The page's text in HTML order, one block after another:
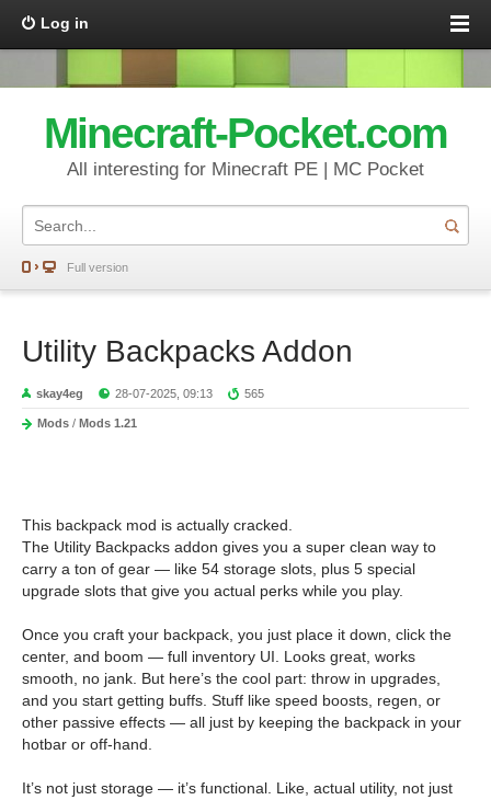
Log in
Minecraft-Pocket.com
All interesting for Minecraft PE | MC Pocket
Full version
Utility Backpacks Addon
skay4eg 28-07-2025, 09:13 565
Mods / Mods 1.21
This backpack mod is actually cracked.
The Utility Backpacks addon gives you a super clean way to
carry a ton of gear — like 54 storage slots, plus 5 special
upgrade slots that give you actual perks while you play.
Once you craft your backpack, you just place it down, click the
center, and boom — full inventory UI. Looks great, works
smooth, no jank. But here’s the cool part: throw in upgrades,
and you start getting buffs. Stuff like speed boosts, regen, or
other passive effects — all just by keeping the backpack in your
hotbar or off-hand.
It’s not just storage — it’s functional. Like, actual utility, not just